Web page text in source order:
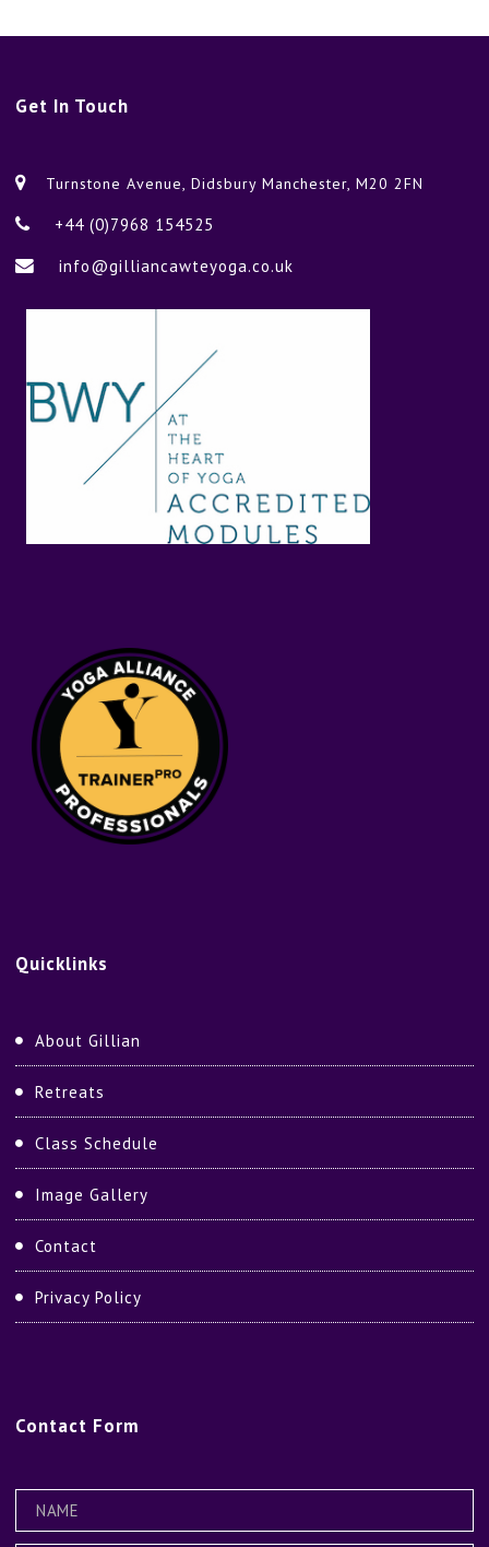
Get In Touch
Turnstone Avenue, Didsbury Manchester, M20 2FN
+44 (0)7968 154525
info@gilliancawteyoga.co.uk
Quicklinks
About Gillian
Retreats
Class Schedule
Image Gallery
Contact
Privacy Policy
Contact Form